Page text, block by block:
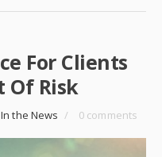
For Clients
Of Risk
In the News / 0 comments